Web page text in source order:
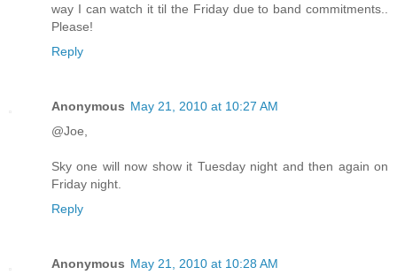
way I can watch it til the Friday due to band commitments..
Please!
Reply
Anonymous May 21, 2010 at 10:27 AM
@Joe,
Sky one will now show it Tuesday night and then again on
Friday night.
Reply
Anonymous May 21, 2010 at 10:28 AM